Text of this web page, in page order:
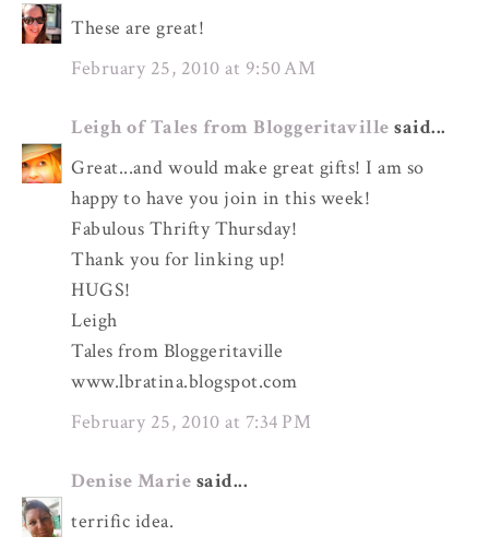
These are great!
February 25, 2010 at 9:50 AM
Leigh of Tales from Bloggeritaville said...
Great...and would make great gifts! I am so
happy to have you join in this week!
Fabulous Thrifty Thursday!
Thank you for linking up!
HUGS!
Leigh
Tales from Bloggeritaville
www.lbratina.blogspot.com
February 25, 2010 at 7:34 PM
Denise Marie said...
terrific idea.